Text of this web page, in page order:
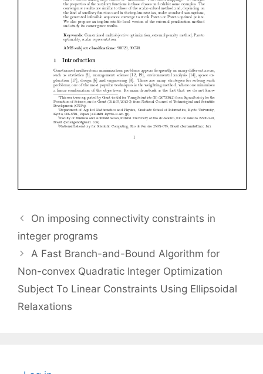
On imposing connectivity constraints in
integer programs
A Fast Branch-and-Bound Algorithm for
Non-convex Quadratic Integer Optimization
Subject To Linear Constraints Using Ellipsoidal
Relaxations